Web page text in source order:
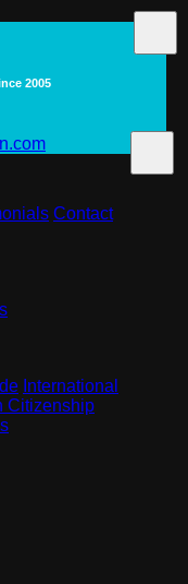
2005
Contact
International
Citizenship